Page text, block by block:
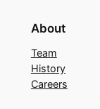
About
Team
History
Careers